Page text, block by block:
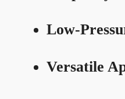
Low-
Versatile